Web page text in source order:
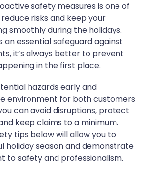
safety measures is one of
risks and keep your
smoothly during the holidays.
an essential safeguard against
it’s always better to prevent
in the first place.
hazards early and
environment for both customers
can avoid disruptions, protect
keep claims to a minimum.
tips below will allow you to
holiday season and demonstrate
to safety and professionalism.